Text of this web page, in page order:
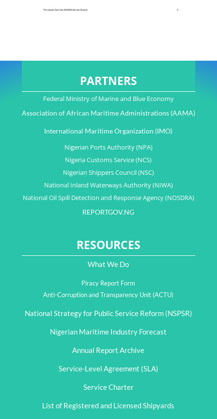
PARTNERS
Federal Ministry of Marine and Blue Economy
Association of African Maritime Administrations (AAMA)
International Maritime Organization (IMO)
Nigerian Ports Authority (NPA)
Nigeria Customs Service (NCS)
Nigerian Shippers Council (NSC)
National Inland Waterways Authority (NIWA)
National Oil Spill Detection and Response Agency (NOSDRA)
REPORTGOV.NG
RESOURCES
What We Do
Piracy Report Form
Anti-Corruption and Transparency Unit (ACTU)
National Strategy for Public Service Reform (NSPSR)
Nigerian Maritime Industry Forecast
Annual Report Archive
Service-Level Agreement (SLA)
Service Charter
List of Registered and Licensed Shipyards